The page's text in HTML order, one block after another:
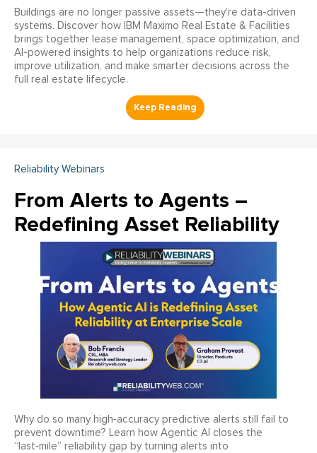
Buildings are no longer passive assets—they’re data-driven
systems. Discover how IBM Maximo Real Estate & Facilities
brings together lease management, space optimization, and
AI-powered insights to help organizations reduce risk,
improve utilization, and make smarter decisions across the
full real estate lifecycle.
Reliability Webinars
From Alerts to Agents –
Redefining Asset Reliability
Why do so many high‑accuracy predictive alerts still fail to
prevent downtime? Learn how Agentic AI closes the
“last‑mile” reliability gap by turning alerts into